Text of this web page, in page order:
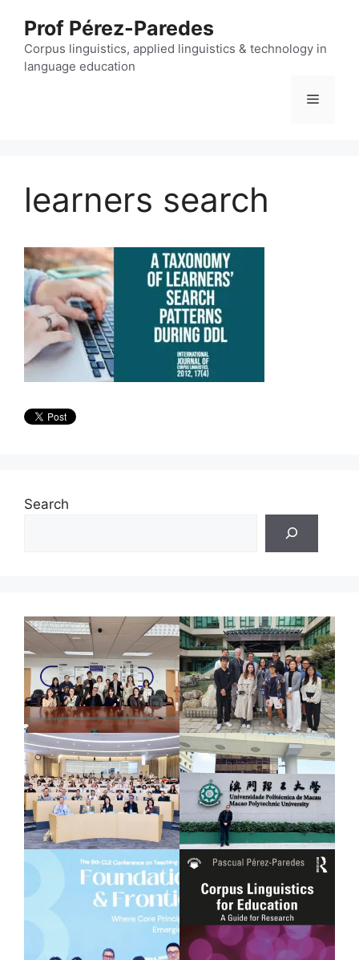
content
Prof Pérez-Paredes
Corpus linguistics, applied linguistics & technology in
language education
Menu
learners search
Search